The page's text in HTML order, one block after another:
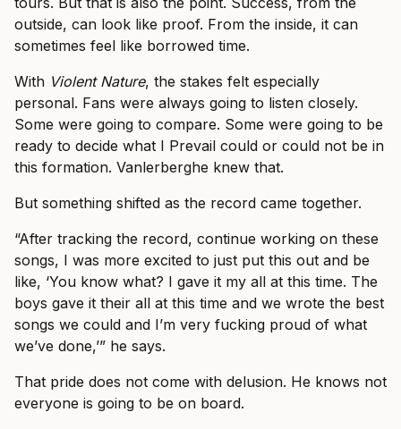
outside, can look like proof. From the inside, it can
sometimes feel like borrowed time.
With Violent Nature, the stakes felt especially
personal. Fans were always going to listen closely.
Some were going to compare. Some were going to be
ready to decide what I Prevail could or could not be in
this formation. Vanlerberghe knew that.
But something shifted as the record came together.
“After tracking the record, continue working on these
songs, I was more excited to just put this out and be
like, ‘You know what? I gave it my all at this time. The
boys gave it their all at this time and we wrote the best
songs we could and I’m very fucking proud of what
we’ve done,’” he says.
That pride does not come with delusion. He knows not
everyone is going to be on board.